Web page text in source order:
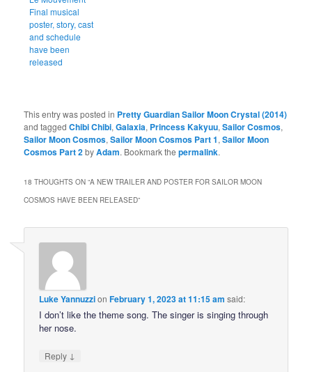
Final musical
poster, story, cast
and schedule
have been
released
This entry was posted in Pretty Guardian Sailor Moon Crystal (2014)
and taggedChibi Chibi,Galaxia, Princess Kakyuu,Sailor Cosmos,
Sailor Moon Cosmos,Sailor Moon Cosmos Part 1,Sailor Moon
Cosmos Part 2byAdam. Bookmark thepermalink.
18 THOUGHTS ON “A NEW TRAILER AND POSTER FOR SAILOR MOON
COSMOS HAVE BEEN RELEASED”
Luke YannuzzionFebruary 1, 2023 at 11:15 am said:
I don’t like the theme song. The singer is singing through
her nose.
Reply ↓